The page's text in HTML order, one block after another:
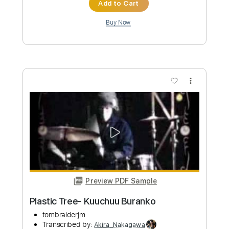
Zegema Beach Records
PDF
Lead Tracks 🎸
Rhythm Tracks 🎶
Bass
Tablature
Instant Delivery
$5.00
Add to Cart